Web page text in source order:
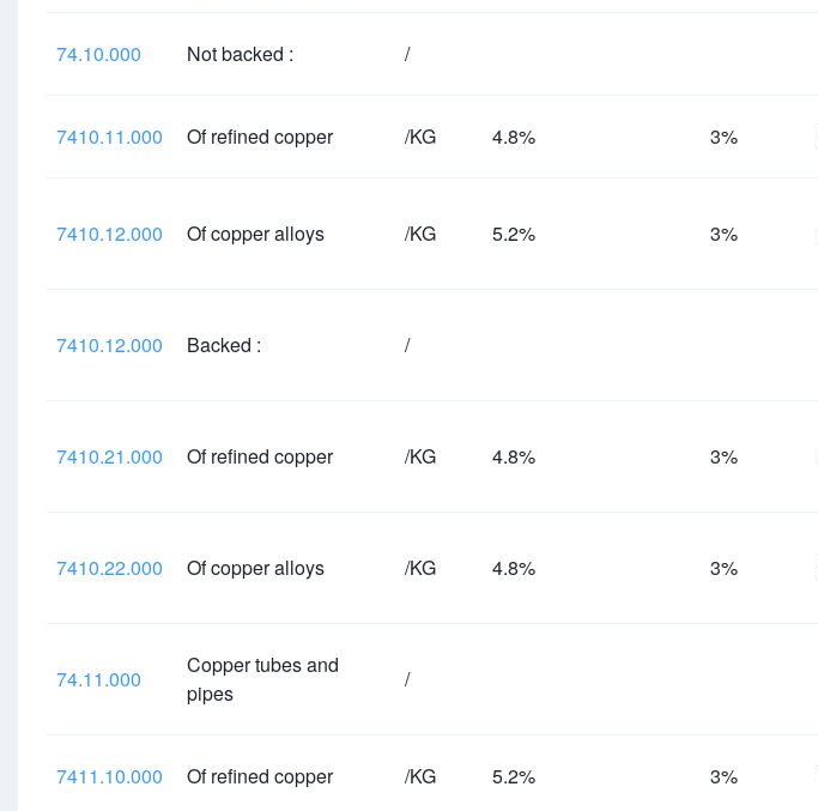
74.10.000 Not backed : /
7410.11.000 Of refined copper /KG 4.8% 3%
7410.12.000 Of copper alloys /KG 5.2% 3%
7410.12.000 Backed : /
7410.21.000 Of refined copper /KG 4.8% 3%
7410.22.000 Of copper alloys /KG 4.8% 3%
74.11.000
Copper tubes and
pipes
/
7411.10.000 Of refined copper /KG 5.2% 3%